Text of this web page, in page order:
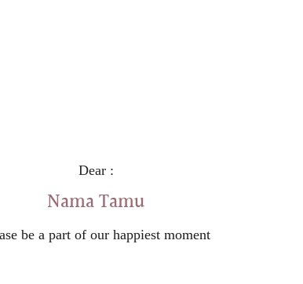
Dear :
Nama Tamu
be a part of our happiest moment